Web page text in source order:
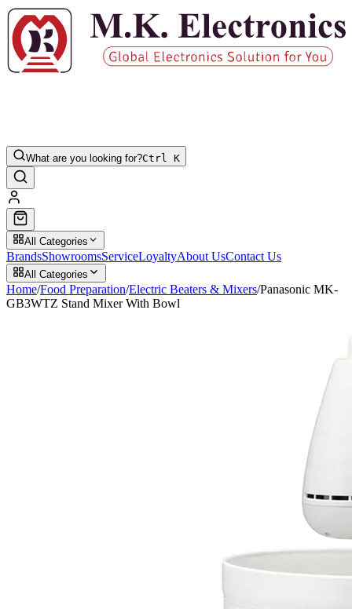
What are you looking for?Ctrl K
All Categories
BrandsShowroomsServiceLoyaltyAbout UsContact Us
All Categories
Home/Food Preparation/Electric Beaters & Mixers/Panasonic MK-
GB3WTZ Stand Mixer With Bowl